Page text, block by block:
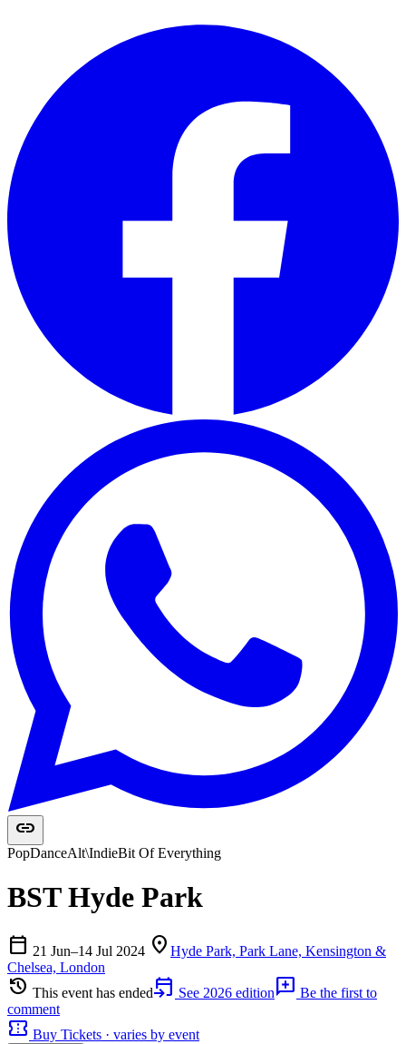
link
PopDanceAlt\IndieBit Of Everything
BST Hyde Park
calendar_today 21 Jun–14 Jul 2024 location_on Hyde Park, Park Lane, Kensington &
Chelsea, London
history This event has endedevent_upcoming See 2026 editionadd_comment Be the first to
comment
confirmation_number Buy Tickets · varies by event